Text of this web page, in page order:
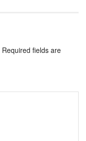
Required fields are